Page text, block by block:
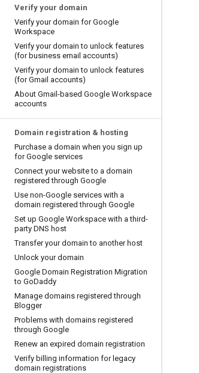
Verify your domain
Verify your domain for Google
Workspace
Verify your domain to unlock features
(for business email accounts)
Verify your domain to unlock features
(for Gmail accounts)
About Gmail-based Google Workspace
accounts
Domain registration & hosting
Purchase a domain when you sign up
for Google services
Connect your website to a domain
registered through Google
Use non-Google services with a
domain registered through Google
Set up Google Workspace with a third-
party DNS host
Transfer your domain to another host
Unlock your domain
Google Domain Registration Migration
to GoDaddy
Manage domains registered through
Blogger
Problems with domains registered
through Google
Renew an expired domain registration
Verify billing information for legacy
domain registrations